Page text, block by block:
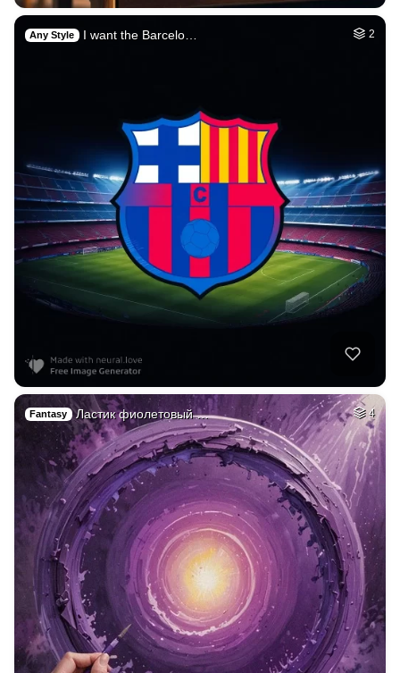
Any Style I want the Barcelo… 2
Fantasy Ластик фиолетовый … 4